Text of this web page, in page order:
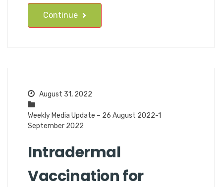
Continue
August 31, 2022
Weekly Media Update – 26 August 2022-1
September 2022
Intradermal
Vaccination for